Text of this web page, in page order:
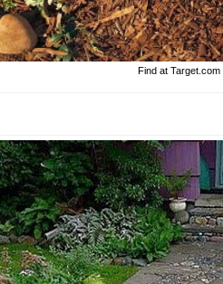
Find at Target.com